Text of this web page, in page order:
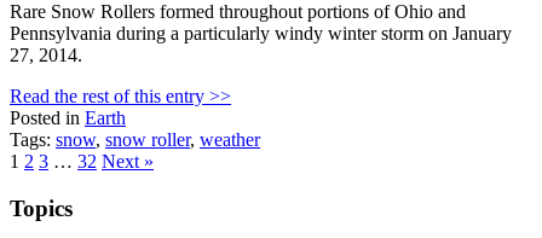
Rare Snow Rollers formed throughout portions of Ohio and
Pennsylvania during a particularly windy winter storm on January
27, 2014.
Read the rest of this entry >>
Posted in Earth
Tags: snow, snow roller, weather
Posts
pagination
1 2 3 … 32 Next »
Topics